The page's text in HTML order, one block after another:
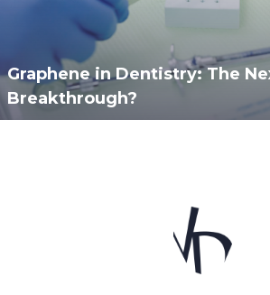
Graphene in Dentistry: The
Breakthrough?